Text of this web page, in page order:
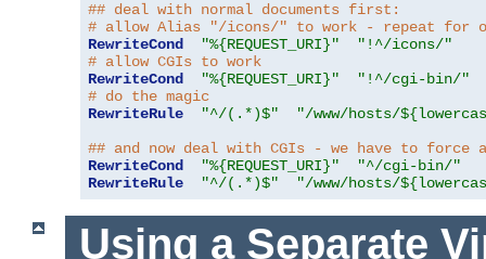
## deal with normal documents first:
# allow Alias "/icons/" to work - repeat for
RewriteCond
"%{REQUEST_URI}"
"!^/icons/"
# allow CGIs to work
RewriteCond
"%{REQUEST_URI}"
"!^/cgi-bin/"
# do the magic
RewriteRule
"^/(.*)$"
"/www/hosts/
## and now deal with CGIs - we have to force
RewriteCond
"%{REQUEST_URI}"
"^/cgi-bin/"
RewriteRule
"^/(.*)$" "/www/hosts/
Using a Separate